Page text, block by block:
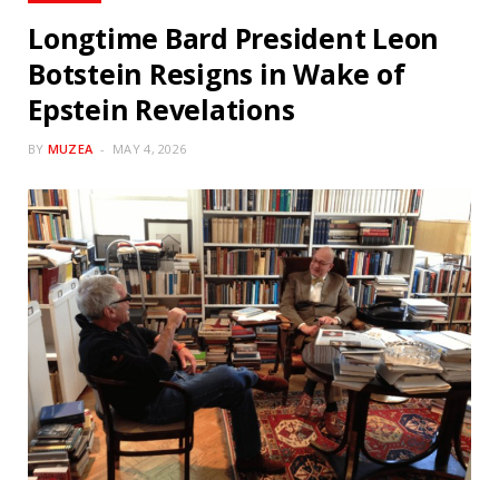
Longtime Bard President Leon
Botstein Resigns in Wake of
Epstein Revelations
BY MUZEA MAY 4, 2026